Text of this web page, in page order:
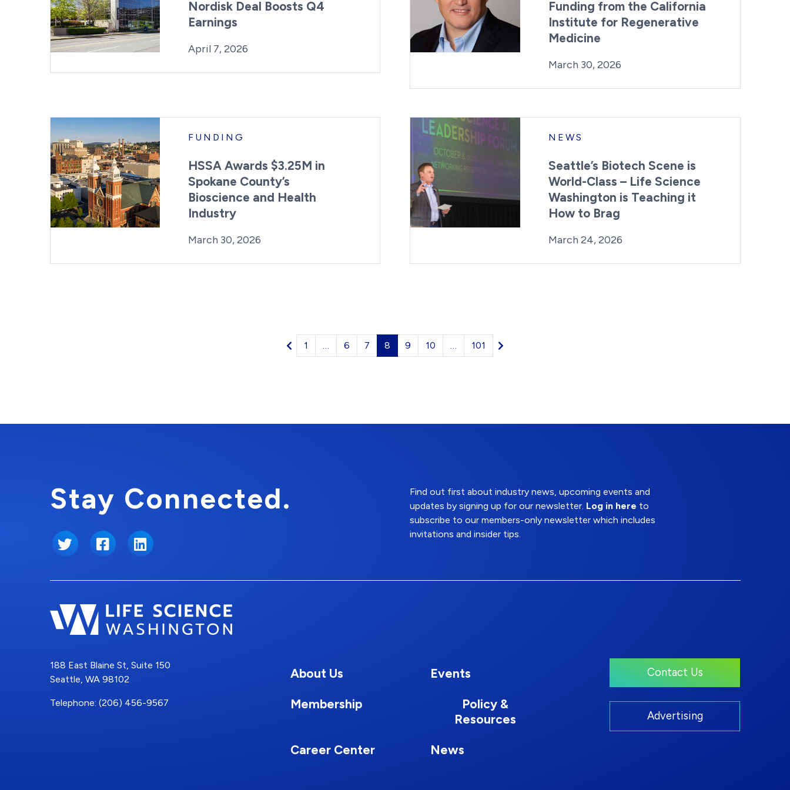
Nordisk Deal Boosts Q4
Earnings
Posted on
April 7, 2026
Funding from the California
Institute for Regenerative
Medicine
Posted on
March 30, 2026Last Updated:
FUNDING
HSSA Awards $3.25M in
Spokane County’s
Bioscience and Health
Industry
Posted on
March 30, 2026
NEWS
Seattle’s Biotech Scene is
World-Class – Life Science
Washington is Teaching it
How to Brag
Posted on
March 24, 2026Last Updated:
1 … 6 7 8 9 10 … 101
Stay Connected.
Twitter FacebookLinkedIn
Find out first about industry news, upcoming events and
updates by signing up for our newsletter. Log in here to
subscribe to our members-only newsletter which includes
invitations and insider tips.
188 East Blaine St, Suite 150
Seattle, WA 98102
Telephone: (206) 456-9567
About Us Events
Membership
Policy &
Resources
Career Center News
Contact Us
Advertising